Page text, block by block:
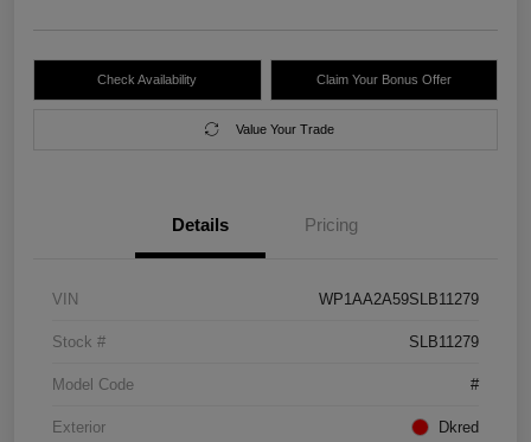
Check Availability Claim Your Bonus Offer
Value Your Trade
Details Pricing
VIN WP1AA2A59SLB11279
Stock # SLB11279
Model Code #
Exterior Dkred